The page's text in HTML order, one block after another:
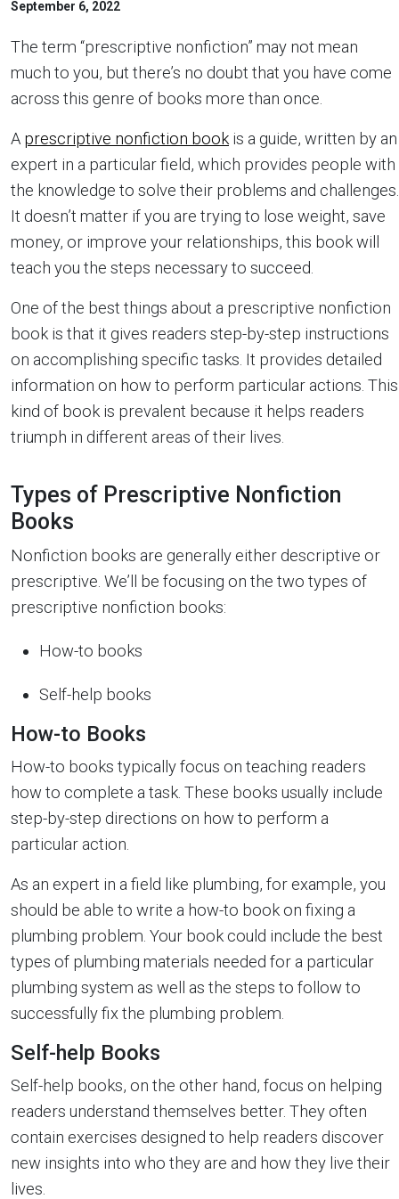
September 6, 2022
The term “prescriptive nonfiction” may not mean
much to you, but there’s no doubt that you have come
across this genre of books more than once.
A prescriptive nonfiction book is a guide, written by an
expert in a particular field, which provides people with
the knowledge to solve their problems and challenges.
It doesn’t matter if you are trying to lose weight, save
money, or improve your relationships, this book will
teach you the steps necessary to succeed.
One of the best things about a prescriptive nonfiction
book is that it gives readers step-by-step instructions
on accomplishing specific tasks. It provides detailed
information on how to perform particular actions. This
kind of book is prevalent because it helps readers
triumph in different areas of their lives.
Types of Prescriptive Nonfiction
Books
Nonfiction books are generally either descriptive or
prescriptive. We’ll be focusing on the two types of
prescriptive nonfiction books:
How-to books
Self-help books
How-to Books
How-to books typically focus on teaching readers
how to complete a task. These books usually include
step-by-step directions on how to perform a
particular action.
As an expert in a field like plumbing, for example, you
should be able to write a how-to book on fixing a
plumbing problem. Your book could include the best
types of plumbing materials needed for a particular
plumbing system as well as the steps to follow to
successfully fix the plumbing problem.
Self-help Books
Self-help books, on the other hand, focus on helping
readers understand themselves better. They often
contain exercises designed to help readers discover
new insights into who they are and how they live their
lives.